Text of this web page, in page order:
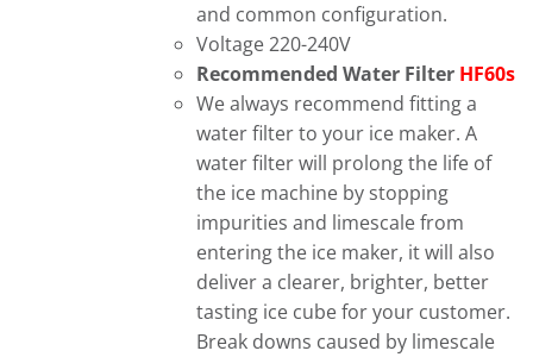
and common configuration.
Voltage 220-240V
Recommended Water Filter HF60s
We always recommend fitting a
water filter to your ice maker. A
water filter will prolong the life of
the ice machine by stopping
impurities and limescale from
entering the ice maker, it will also
deliver a clearer, brighter, better
tasting ice cube for your customer.
Break downs caused by limescale